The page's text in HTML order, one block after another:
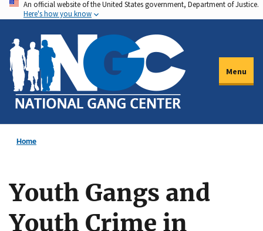
Skip
to
main
content
An official website of the United States government, Department of Justice.
Here's how you know
Menu
Home
Youth Gangs and
Youth Crime in